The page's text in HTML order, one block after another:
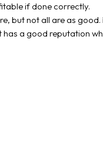
if done correctly.
but not all are as good.
a good reputation